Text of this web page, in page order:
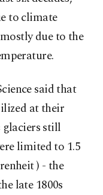
to climate
due to the
said that
at their
still
limited to 1.5
) - the
late 1800s